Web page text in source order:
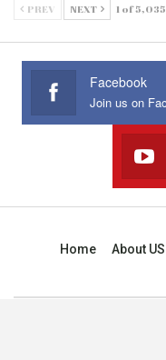
PREV NEXT 1 of 5,035
Facebook
Home About US